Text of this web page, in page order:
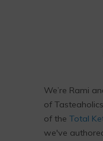
We’re Rami
of
of the Total
we've